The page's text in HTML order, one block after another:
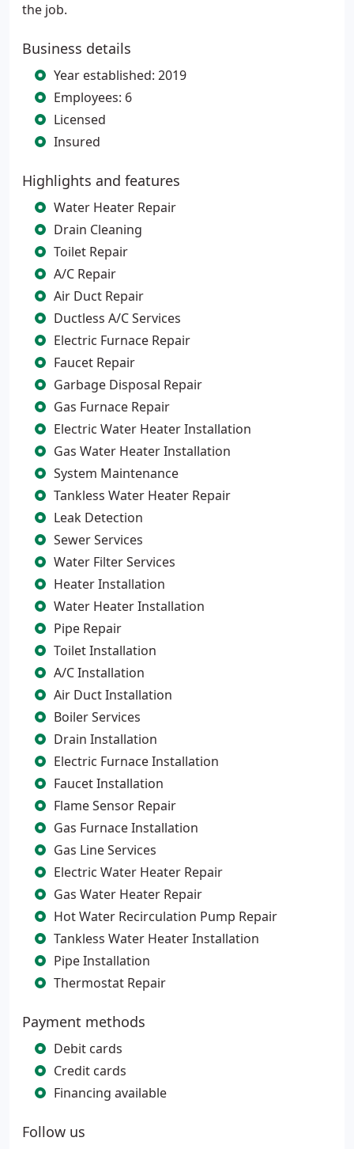
the job.
Business details
Year established: 2019
Employees: 6
Licensed
Insured
Highlights and features
Water Heater Repair
Drain Cleaning
Toilet Repair
A/C Repair
Air Duct Repair
Ductless A/C Services
Electric Furnace Repair
Faucet Repair
Garbage Disposal Repair
Gas Furnace Repair
Electric Water Heater Installation
Gas Water Heater Installation
System Maintenance
Tankless Water Heater Repair
Leak Detection
Sewer Services
Water Filter Services
Heater Installation
Water Heater Installation
Pipe Repair
Toilet Installation
A/C Installation
Air Duct Installation
Boiler Services
Drain Installation
Electric Furnace Installation
Faucet Installation
Flame Sensor Repair
Gas Furnace Installation
Gas Line Services
Electric Water Heater Repair
Gas Water Heater Repair
Hot Water Recirculation Pump Repair
Tankless Water Heater Installation
Pipe Installation
Thermostat Repair
Payment methods
Debit cards
Credit cards
Financing available
Follow us